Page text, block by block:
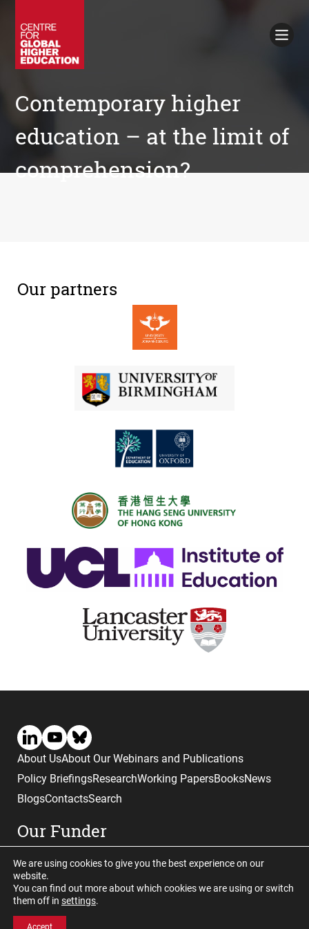
Search
Contemporary higher
education – at the limit of
comprehension?
Our partners
About UsAbout Our Webinars and Publications
Policy BriefingsResearchWorking PapersBooksNews
BlogsContactsSearch
Our Funder
Website © copyright CGHE 2026
We are using cookies to give you the best experience on our
website.
You can find out more about which cookies we are using or switch
them off in settings.
Accept